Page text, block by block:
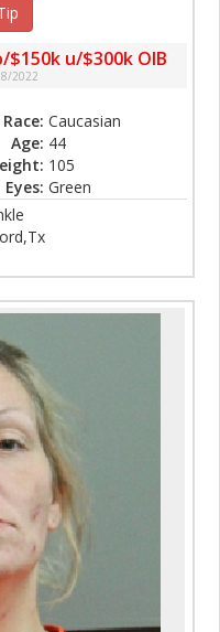
$150k u/$300k OIB
2022
Race: Caucasian
Age: 44
105
Eyes: Green